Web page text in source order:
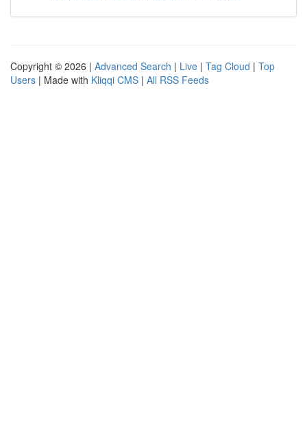
Copyright © 2026 | Advanced Search | Live | Tag Cloud | Top
Users | Made with Kliqqi CMS | All RSS Feeds